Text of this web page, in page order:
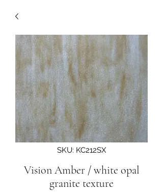
SKU: KC212SX
Vision Amber / white opal
granite texture